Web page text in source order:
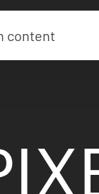
content